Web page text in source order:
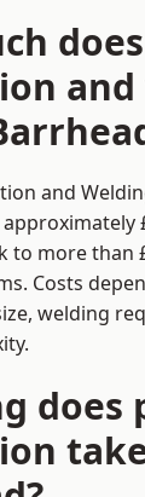
and
to more than
Costs
welding
does